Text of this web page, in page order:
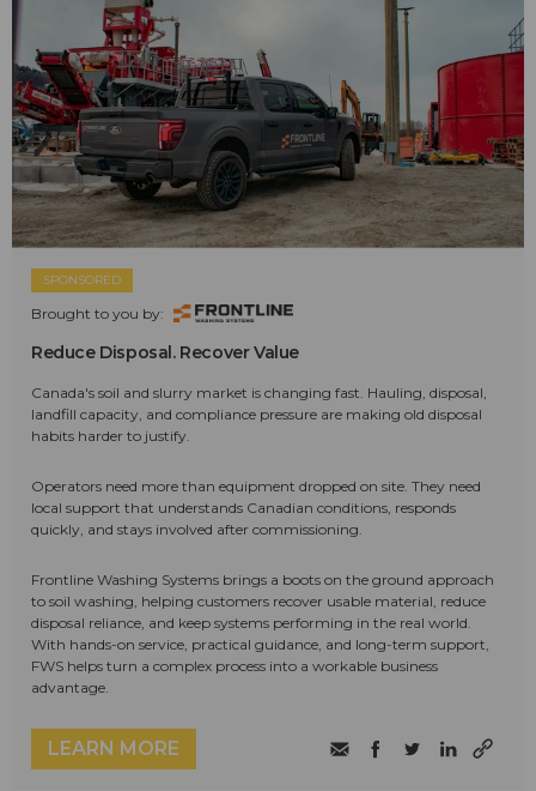
SPONSORED
Brought to you by:
Reduce Disposal. Recover Value
Canada's soil and slurry market is changing fast. Hauling, disposal,
landfill capacity, and compliance pressure are making old disposal
habits harder to justify.
Operators need more than equipment dropped on site. They need
local support that understands Canadian conditions, responds
quickly, and stays involved after commissioning.
Frontline Washing Systems brings a boots on the ground approach
to soil washing, helping customers recover usable material, reduce
disposal reliance, and keep systems performing in the real world.
With hands-on service, practical guidance, and long-term support,
FWS helps turn a complex process into a workable business
advantage.
LEARN MORE